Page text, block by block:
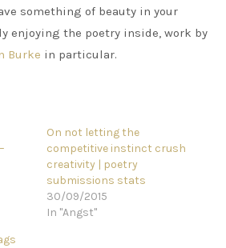
something of beauty in your
enjoying the poetry inside, work by
Burke in particular.
On not letting the
competitive instinct crush
creativity | poetry
submissions stats
30/09/2015
In "Angst"